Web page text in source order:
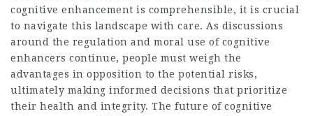
cognitive enhancement is comprehensible, it is crucial
to navigate this landscape with care. As discussions
around the regulation and moral use of cognitive
enhancers continue, people must weigh the
advantages in opposition to the potential risks,
ultimately making informed decisions that prioritize
their health and integrity. The future of cognitive